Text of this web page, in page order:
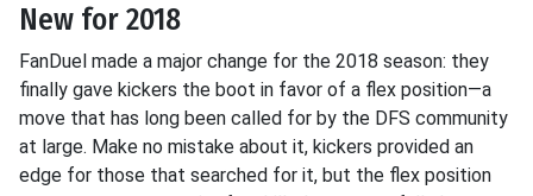
New for 2018
FanDuel made a major change for the 2018 season: they
finally gave kickers the boot in favor of a flex position—a
move that has long been called for by the DFS community
at large. Make no mistake about it, kickers provided an
edge for those that searched for it, but the flex position